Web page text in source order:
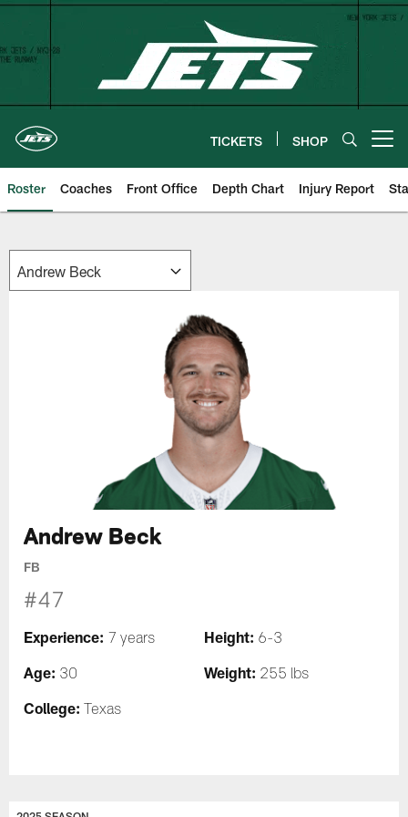
Skip
content
TICKETS SHOP
Roster Coaches Front Office Depth Chart Injury Report
Andrew Beck
FB
#47
Experience: 7 years Height: 6-3
Age: 30 Weight: 255 lbs
College: Texas